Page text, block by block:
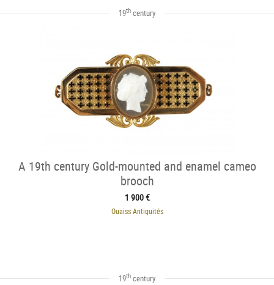
19th century
A 19th century Gold-mounted and enamel cameo
brooch
1 900 €
Ouaiss Antiquités
19th century